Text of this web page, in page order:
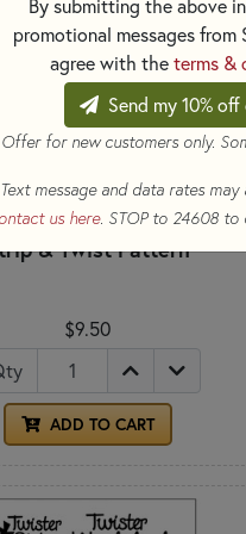
& Twist Pattern
$9.50
ADD TO CART
By submitting the above
promotional messages from
agree with theterms &
Send my 10%
for new customers only.
message and data rates
us here. STOP to 24608 to